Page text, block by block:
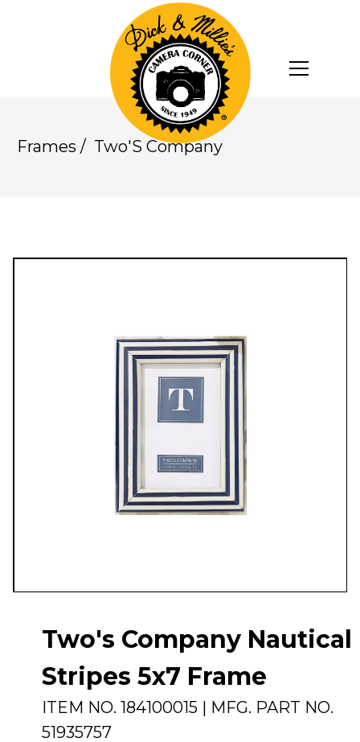
Frames / Two'S Company
Two's Company Nautical
Stripes 5x7 Frame
ITEM NO. 184100015| MFG. PART NO.
51935757